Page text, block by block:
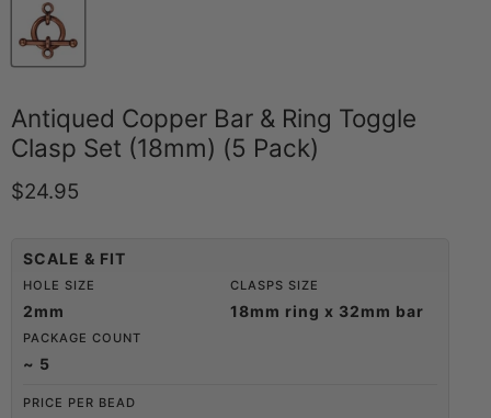
Antiqued Copper Bar & Ring Toggle
Clasp Set (18mm) (5 Pack)
Current price
$24.95
SCALE & FIT
HOLE SIZE
2mm
CLASPS SIZE
18mm ring x 32mm bar
PACKAGE COUNT
~ 5
PRICE PER BEAD